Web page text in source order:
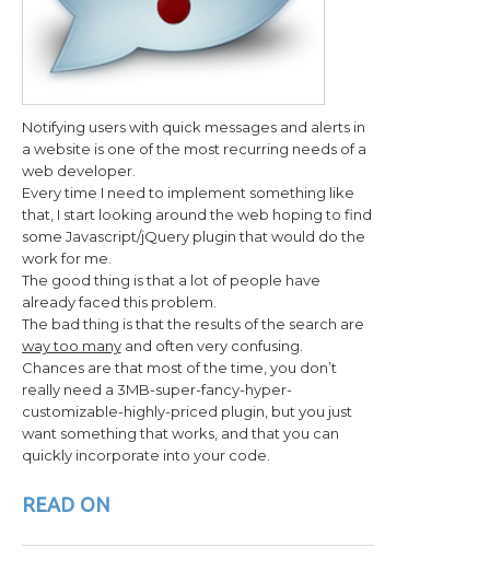
Notifying users with quick messages and alerts in
a website is one of the most recurring needs of a
web developer.
Every time I need to implement something like
that, I start looking around the web hoping to find
some Javascript/jQuery plugin that would do the
work for me.
The good thing is that a lot of people have
already faced this problem.
The bad thing is that the results of the search are
way too manyand often very confusing.
Chances are that most of the time, you don’t
really need a 3MB-super-fancy-hyper-
customizable-highly-priced plugin, but you just
want something that works, and that you can
quickly incorporate into your code.
READ ON